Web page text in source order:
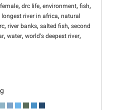
, drc life, environment, fish,
longest river in africa, natural
, river banks, salted fish, second
, water, world's deepest river,